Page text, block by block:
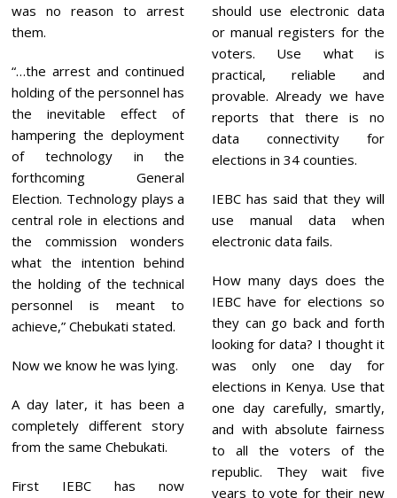
was no reason to arrest
them.
“…the arrest and continued
holding of the personnel has
the inevitable effect of
hampering the deployment
of technology in the
forthcoming General
Election. Technology plays a
central role in elections and
the commission wonders
what the intention behind
the holding of the technical
personnel is meant to
achieve,” Chebukati stated.
Now we know he was lying.
A day later, it has been a
completely different story
from the same Chebukati.
First IEBC has now
should use electronic data
or manual registers for the
voters. Use what is
practical, reliable and
provable. Already we have
reports that there is no
data connectivity for
elections in 34 counties.
IEBC has said that they will
use manual data when
electronic data fails.
How many days does the
IEBC have for elections so
they can go back and forth
looking for data? I thought it
was only one day for
elections in Kenya. Use that
one day carefully, smartly,
and with absolute fairness
to all the voters of the
republic. They wait five
years to vote for their new